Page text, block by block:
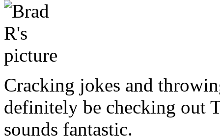
Cracking jokes and
definitely be checking out
sounds fantastic.